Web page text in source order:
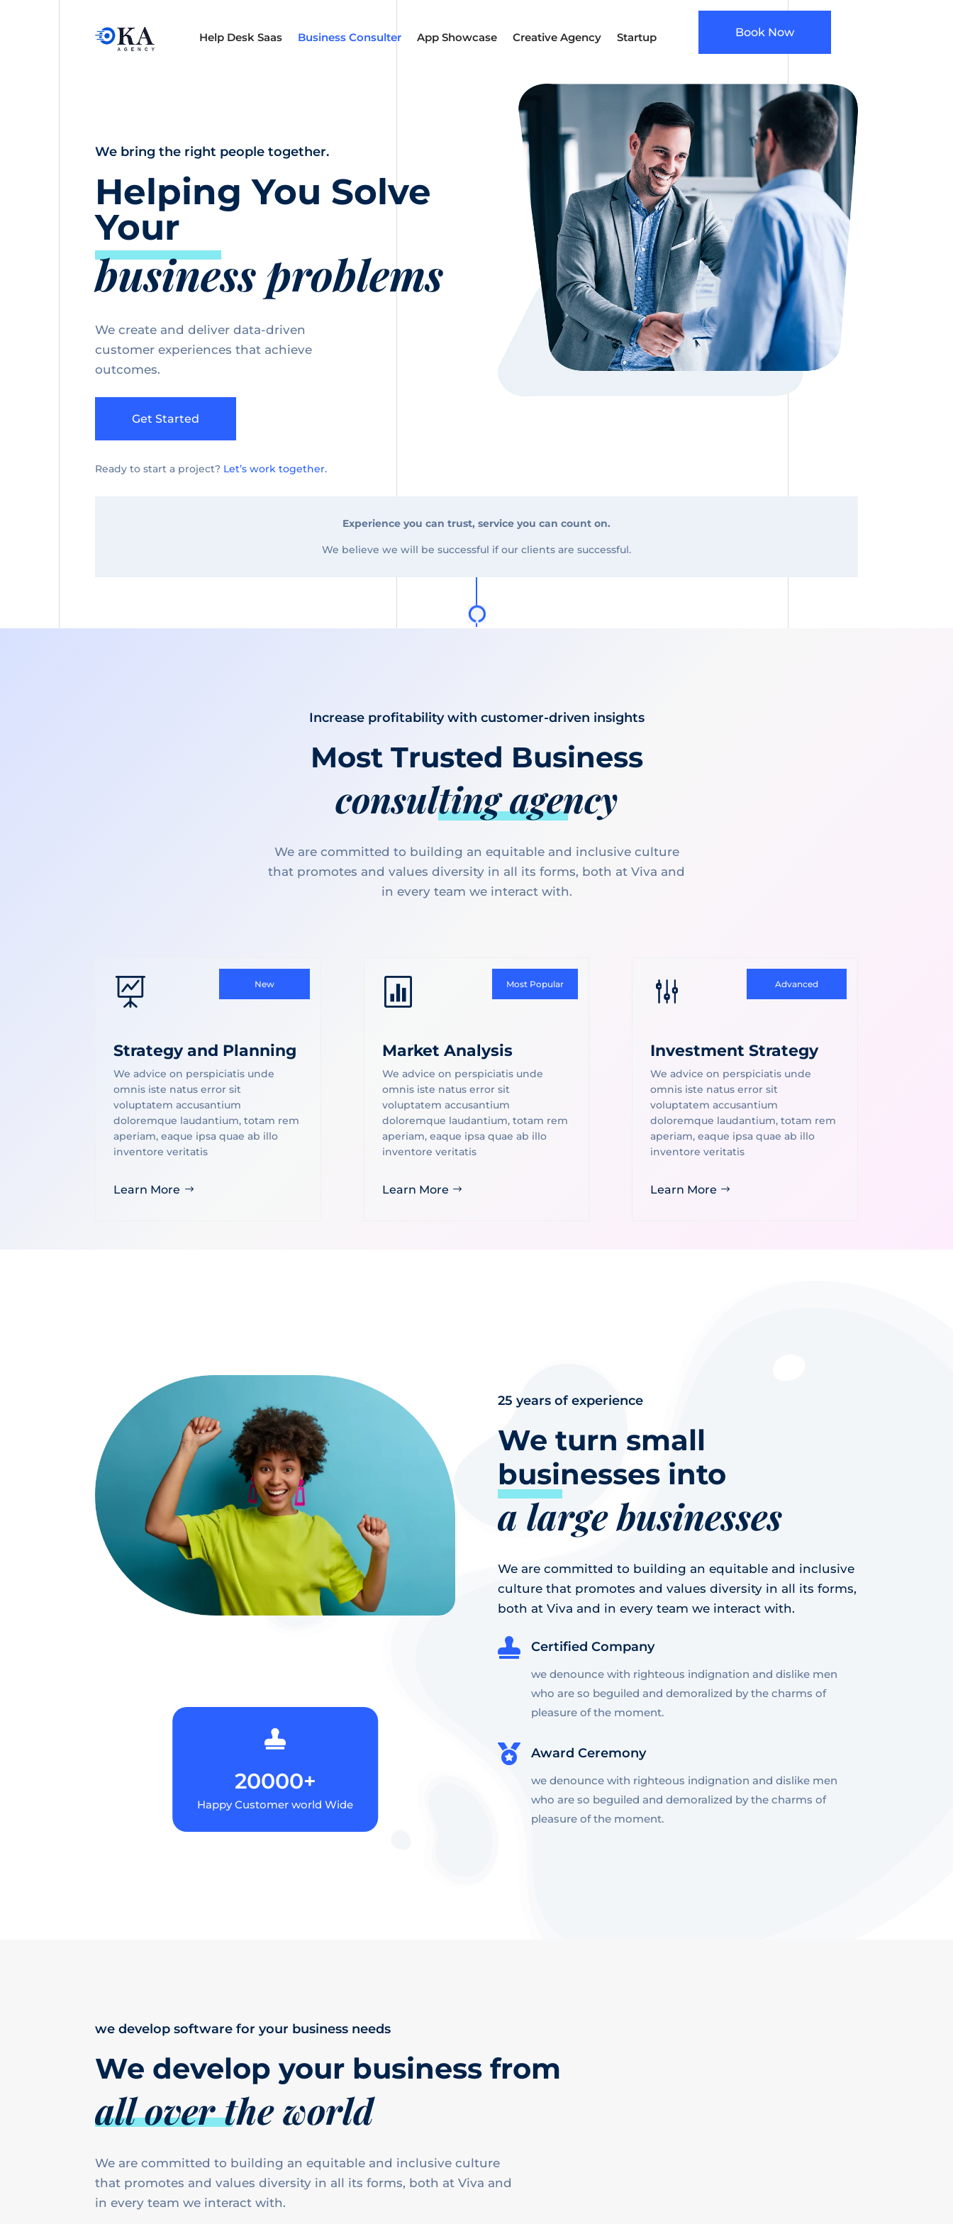
Help Desk Saas Business Consulter App Showcase Creative Agency Startup Book Now
We bring the right people together.
Helping You Solve
Your
business problems
We create and deliver data-driven
customer experiences that achieve
outcomes.
Get Started
Ready to start a project? Let’s work together.
Experience you can trust, service you can count on.
We believe we will be successful if our clients are successful.

Increase profitability with customer-driven insights
Most Trusted Business
consulting agency
We are committed to building an equitable and inclusive culture
that promotes and values diversity in all its forms, both at Viva and
in every team we interact with.
New

Strategy and Planning
We advice on perspiciatis unde
omnis iste natus error sit
voluptatem accusantium
doloremque laudantium, totam rem
aperiam, eaque ipsa quae ab illo
inventore veritatis
Learn More
Most Popular

Market Analysis
We advice on perspiciatis unde
omnis iste natus error sit
voluptatem accusantium
doloremque laudantium, totam rem
aperiam, eaque ipsa quae ab illo
inventore veritatis
Learn More
Advanced
g
Investment Strategy
We advice on perspiciatis unde
omnis iste natus error sit
voluptatem accusantium
doloremque laudantium, totam rem
aperiam, eaque ipsa quae ab illo
inventore veritatis
Learn More

20000+
Happy Customer world Wide
25 years of experience
We turn small
businesses into
a large businesses
We are committed to building an equitable and inclusive
culture that promotes and values diversity in all its forms,
both at Viva and in every team we interact with.
 Certified Company
we denounce with righteous indignation and dislike men
who are so beguiled and demoralized by the charms of
pleasure of the moment.
 Award Ceremony
we denounce with righteous indignation and dislike men
who are so beguiled and demoralized by the charms of
pleasure of the moment.
we develop software for your business needs
We develop your business from
all over the world
We are committed to building an equitable and inclusive culture
that promotes and values diversity in all its forms, both at Viva and
in every team we interact with.